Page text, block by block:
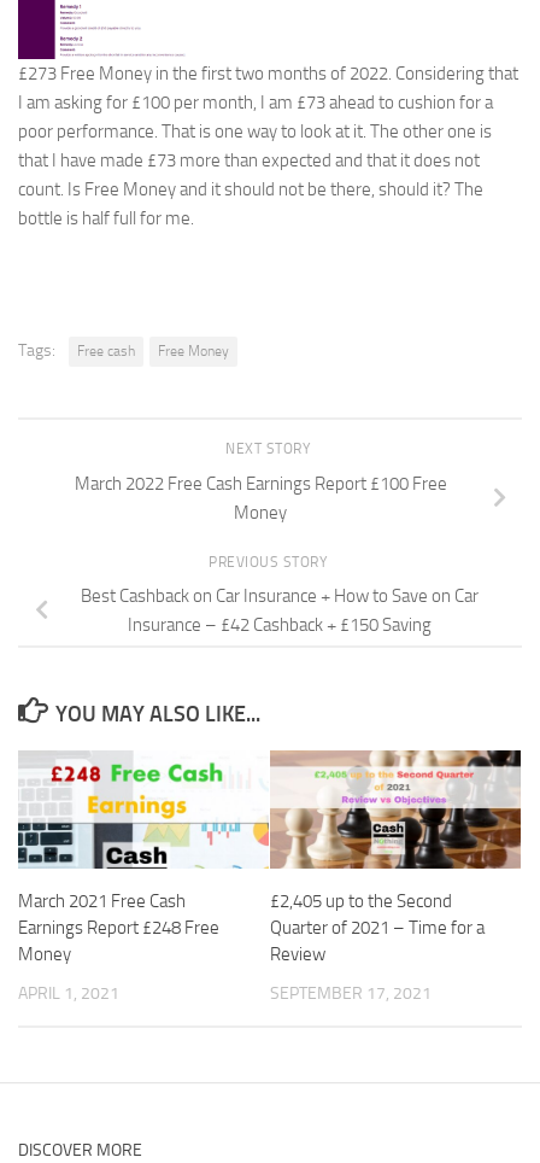
£273 Free Money in the first two months of 2022. Considering that
I am asking for £100 per month, I am £73 ahead to cushion for a
poor performance. That is one way to look at it. The other one is
that I have made £73 more than expected and that it does not
count. Is Free Money and it should not be there, should it? The
bottle is half full for me.
Tags: Free cash Free Money
NEXT STORY
March 2022 Free Cash Earnings Report £100 Free
Money
PREVIOUS STORY
Best Cashback on Car Insurance + How to Save on Car
Insurance – £42 Cashback + £150 Saving
YOU MAY ALSO LIKE...
March 2021 Free Cash
Earnings Report £248 Free
Money
APRIL 1, 2021
£2,405 up to the Second
Quarter of 2021 – Time for a
Review
SEPTEMBER 17, 2021
DISCOVER MORE